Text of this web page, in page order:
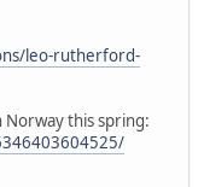
leo-rutherford-
this spring: